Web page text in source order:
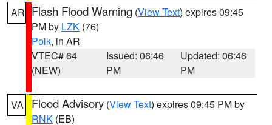
AR Flash Flood Warning (View Text) expires 09:45
PM by LZK (76)
Polk, in AR
VTEC# 64
(NEW)
Issued: 06:46
PM
Updated: 06:46
PM
VA Flood Advisory (View Text) expires 09:45 PM by
RNK (EB)